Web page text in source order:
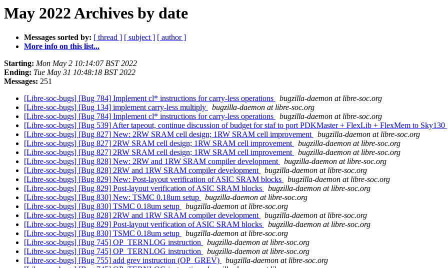
May 2022 Archives by date
Messages sorted by: [ thread ] [ subject ] [ author ]
More info on this list...
Starting: Mon May 2 10:14:07 BST 2022
Ending: Tue May 31 10:48:18 BST 2022
Messages: 251
[Libre-soc-bugs] [Bug 784] Implement cl* instructions for carry-less operations
bugzilla-daemon at libre-soc.org
[Libre-soc-bugs] [Bug 134] implement carry-less multiply
bugzilla-daemon at libre-soc.org
[Libre-soc-bugs] [Bug 784] Implement cl* instructions for carry-less operations
bugzilla-daemon at libre-soc.org
[Libre-soc-bugs] [Bug 539] After tapeout, continue discussion of budget for staf to port PDKMaster + FlexLib + FlexMem to Sky130
[Libre-soc-bugs] [Bug 827] New: 2RW SRAM cell design; 1RW SRAM cell improvement
bugzilla-daemon at libre-soc.org
[Libre-soc-bugs] [Bug 827] 2RW SRAM cell design; 1RW SRAM cell improvement
bugzilla-daemon at libre-soc.org
[Libre-soc-bugs] [Bug 827] 2RW SRAM cell design; 1RW SRAM cell improvement
bugzilla-daemon at libre-soc.org
[Libre-soc-bugs] [Bug 828] New: 2RW and 1RW SRAM compiler development
bugzilla-daemon at libre-soc.org
[Libre-soc-bugs] [Bug 828] 2RW and 1RW SRAM compiler development
bugzilla-daemon at libre-soc.org
[Libre-soc-bugs] [Bug 829] New: Post-layout verification of ASIC SRAM blocks
bugzilla-daemon at libre-soc.org
[Libre-soc-bugs] [Bug 829] Post-layout verification of ASIC SRAM blocks
bugzilla-daemon at libre-soc.org
[Libre-soc-bugs] [Bug 830] New: TSMC 0.18um setup
bugzilla-daemon at libre-soc.org
[Libre-soc-bugs] [Bug 830] TSMC 0.18um setup
bugzilla-daemon at libre-soc.org
[Libre-soc-bugs] [Bug 828] 2RW and 1RW SRAM compiler development
bugzilla-daemon at libre-soc.org
[Libre-soc-bugs] [Bug 829] Post-layout verification of ASIC SRAM blocks
bugzilla-daemon at libre-soc.org
[Libre-soc-bugs] [Bug 830] TSMC 0.18um setup
bugzilla-daemon at libre-soc.org
[Libre-soc-bugs] [Bug 745] OP_TERNLOG instruction
bugzilla-daemon at libre-soc.org
[Libre-soc-bugs] [Bug 745] OP_TERNLOG instruction
bugzilla-daemon at libre-soc.org
[Libre-soc-bugs] [Bug 755] add grev instruction (OP_GREV)
bugzilla-daemon at libre-soc.org